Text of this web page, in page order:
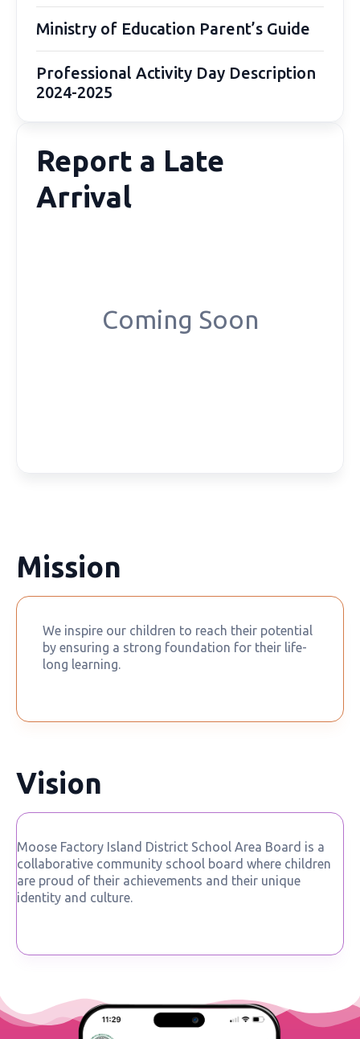
Ministry of Education Parent’s Guide
Professional Activity Day Description
2024-2025
Report a Late
Arrival
Coming Soon
Mission
We inspire our children to reach their potential
by ensuring a strong foundation for their life-
long learning.
Vision
Moose Factory Island District School Area Board is a
collaborative community school board where children
are proud of their achievements and their unique
identity and culture.